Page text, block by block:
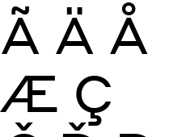
Ã Ä Å
Æ Ç